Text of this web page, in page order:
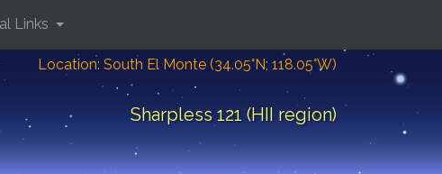
Location: South El Monte (34.05°N; 118.05°W)
Sharpless 121 (HII region)
Links